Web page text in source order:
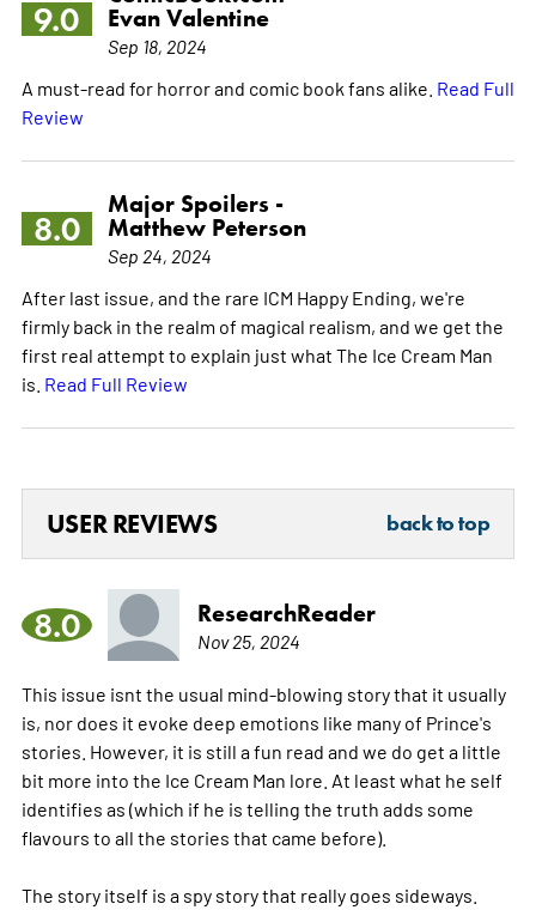
9.0
Evan Valentine
Sep 18, 2024
A must-read for horror and comic book fans alike. Read Full
Review
8.0
Major Spoilers -
Matthew Peterson
Sep 24, 2024
After last issue, and the rare ICM Happy Ending, we're
firmly back in the realm of magical realism, and we get the
first real attempt to explain just what The Ice Cream Man
is. Read Full Review
USER REVIEWS back to top
8.0 ResearchReader
Nov 25, 2024
This issue isnt the usual mind-blowing story that it usually
is, nor does it evoke deep emotions like many of Prince's
stories. However, it is still a fun read and we do get a little
bit more into the Ice Cream Man lore. At least what he self
identifies as (which if he is telling the truth adds some
flavours to all the stories that came before).
The story itself is a spy story that really goes sideways.